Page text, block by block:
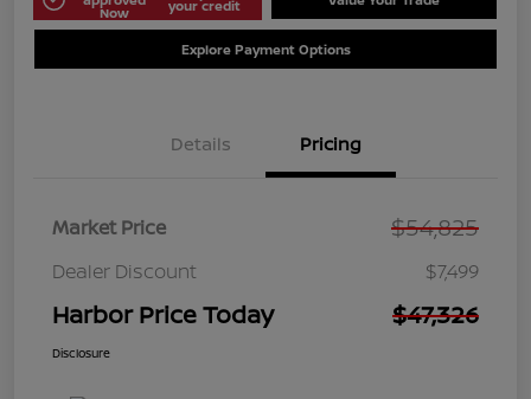
Now your credit
Explore Payment Options
Details Pricing
Market Price $54,825
Dealer Discount $7,499
Harbor Price Today $47,326
Disclosure